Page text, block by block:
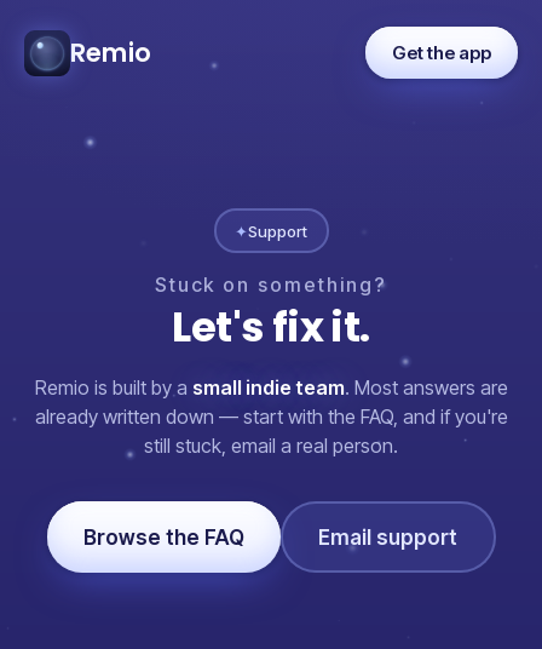
Remio Get the app
✦Support
Stuck on something?
Let'sfixit.
Remio is built by a small indie team. Most answers are
already written down — start with the FAQ, and if you're
still stuck, email a real person.
Browse the FAQ Email support